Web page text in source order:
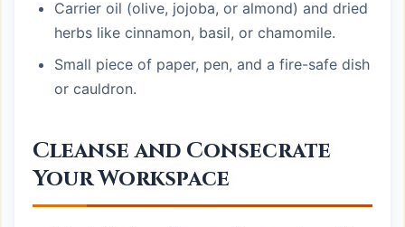
Carrier oil (olive, jojoba, or almond) and dried
herbs like cinnamon, basil, or chamomile.
Small piece of paper, pen, and a fire-safe dish
or cauldron.
Cleanse and Consecrate
Your Workspace